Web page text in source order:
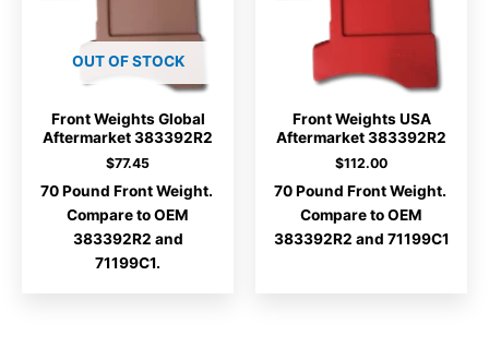
OUT OF STOCK
Front Weights Global
Aftermarket 383392R2
$77.45
70 Pound Front Weight.
Compare to OEM
383392R2 and
71199C1.
Front Weights USA
Aftermarket 383392R2
$112.00
70 Pound Front Weight.
Compare to OEM
383392R2 and 71199C1